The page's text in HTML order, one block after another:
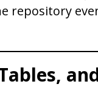
repository